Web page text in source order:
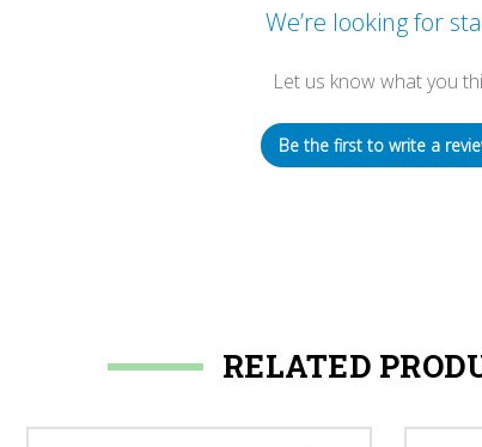
We’re looking for
Let us know what you
Be the first to write a
RELATED